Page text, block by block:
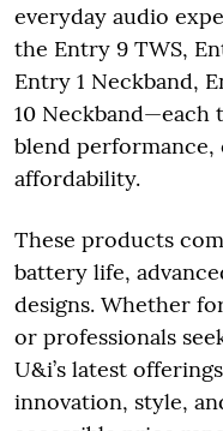
everyday audio
the Entry 9 TWS,
Entry 1 Neckband,
10
blend performance,
affordability.
These products
battery life,
designs. Whether
or professionals
U&i’s latest
innovation, style,